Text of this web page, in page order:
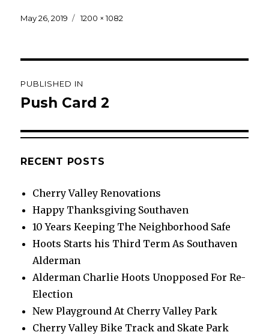
Posted
May 26, 2019
Full
1200 × 1082
navigation
PUBLISHED IN
Push Card 2
RECENT POSTS
Cherry Valley Renovations
Happy Thanksgiving Southaven
10 Years Keeping The Neighborhood Safe
Hoots Starts his Third Term As Southaven
Alderman
Alderman Charlie Hoots Unopposed For Re-
Election
New Playground At Cherry Valley Park
Cherry Valley Bike Track and Skate Park